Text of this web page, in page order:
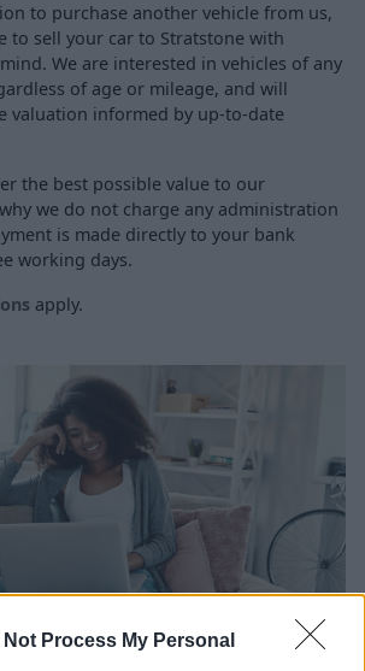
Not Process My Personal
to purchase another vehicle from us,
to sell your car to Stratstone with
We are interested in vehicles of any
of age or mileage, and will
valuation informed by up-to-date
the best possible value to our
we do not charge any administration
is made directly to your bank
working days.
apply.